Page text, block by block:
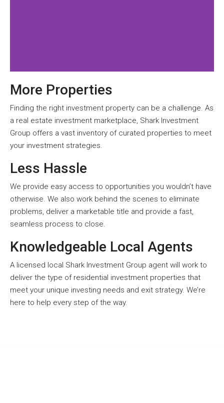
More Properties
Finding the right investment property can be a challenge. As
a real estate investment marketplace, Shark Investment
Group offers a vast inventory of curated properties to meet
your investment strategies.
Less Hassle
We provide easy access to opportunities you wouldn’t have
otherwise. We also work behind the scenes to eliminate
problems, deliver a marketable title and provide a fast,
seamless process to close.
Knowledgeable Local Agents
A licensed local Shark Investment Group agent will work to
deliver the type of residential investment properties that
meet your unique investing needs and exit strategy. We’re
here to help every step of the way.